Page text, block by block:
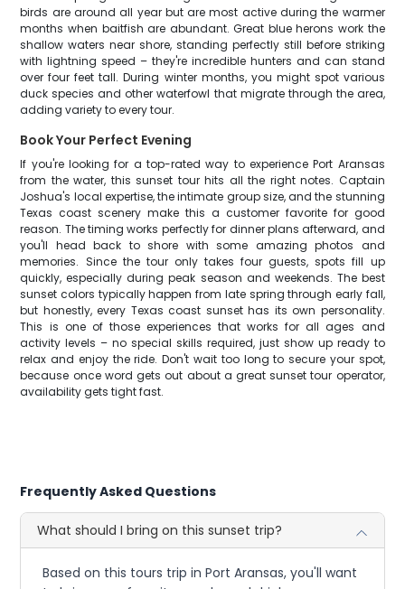
birds are around all year but are most active during the warmer
months when baitfish are abundant. Great blue herons work the
shallow waters near shore, standing perfectly still before striking
with lightning speed – they're incredible hunters and can stand
over four feet tall. During winter months, you might spot various
duck species and other waterfowl that migrate through the area,
adding variety to every tour.
Book Your Perfect Evening
If you're looking for a top-rated way to experience Port Aransas
from the water, this sunset tour hits all the right notes. Captain
Joshua's local expertise, the intimate group size, and the stunning
Texas coast scenery make this a customer favorite for good
reason. The timing works perfectly for dinner plans afterward, and
you'll head back to shore with some amazing photos and
memories. Since the tour only takes four guests, spots fill up
quickly, especially during peak season and weekends. The best
sunset colors typically happen from late spring through early fall,
but honestly, every Texas coast sunset has its own personality.
This is one of those experiences that works for all ages and
activity levels – no special skills required, just show up ready to
relax and enjoy the ride. Don't wait too long to secure your spot,
because once word gets out about a great sunset tour operator,
availability gets tight fast.
Frequently Asked Questions
What should I bring on this sunset trip?
Based on this tours trip in Port Aransas, you'll want